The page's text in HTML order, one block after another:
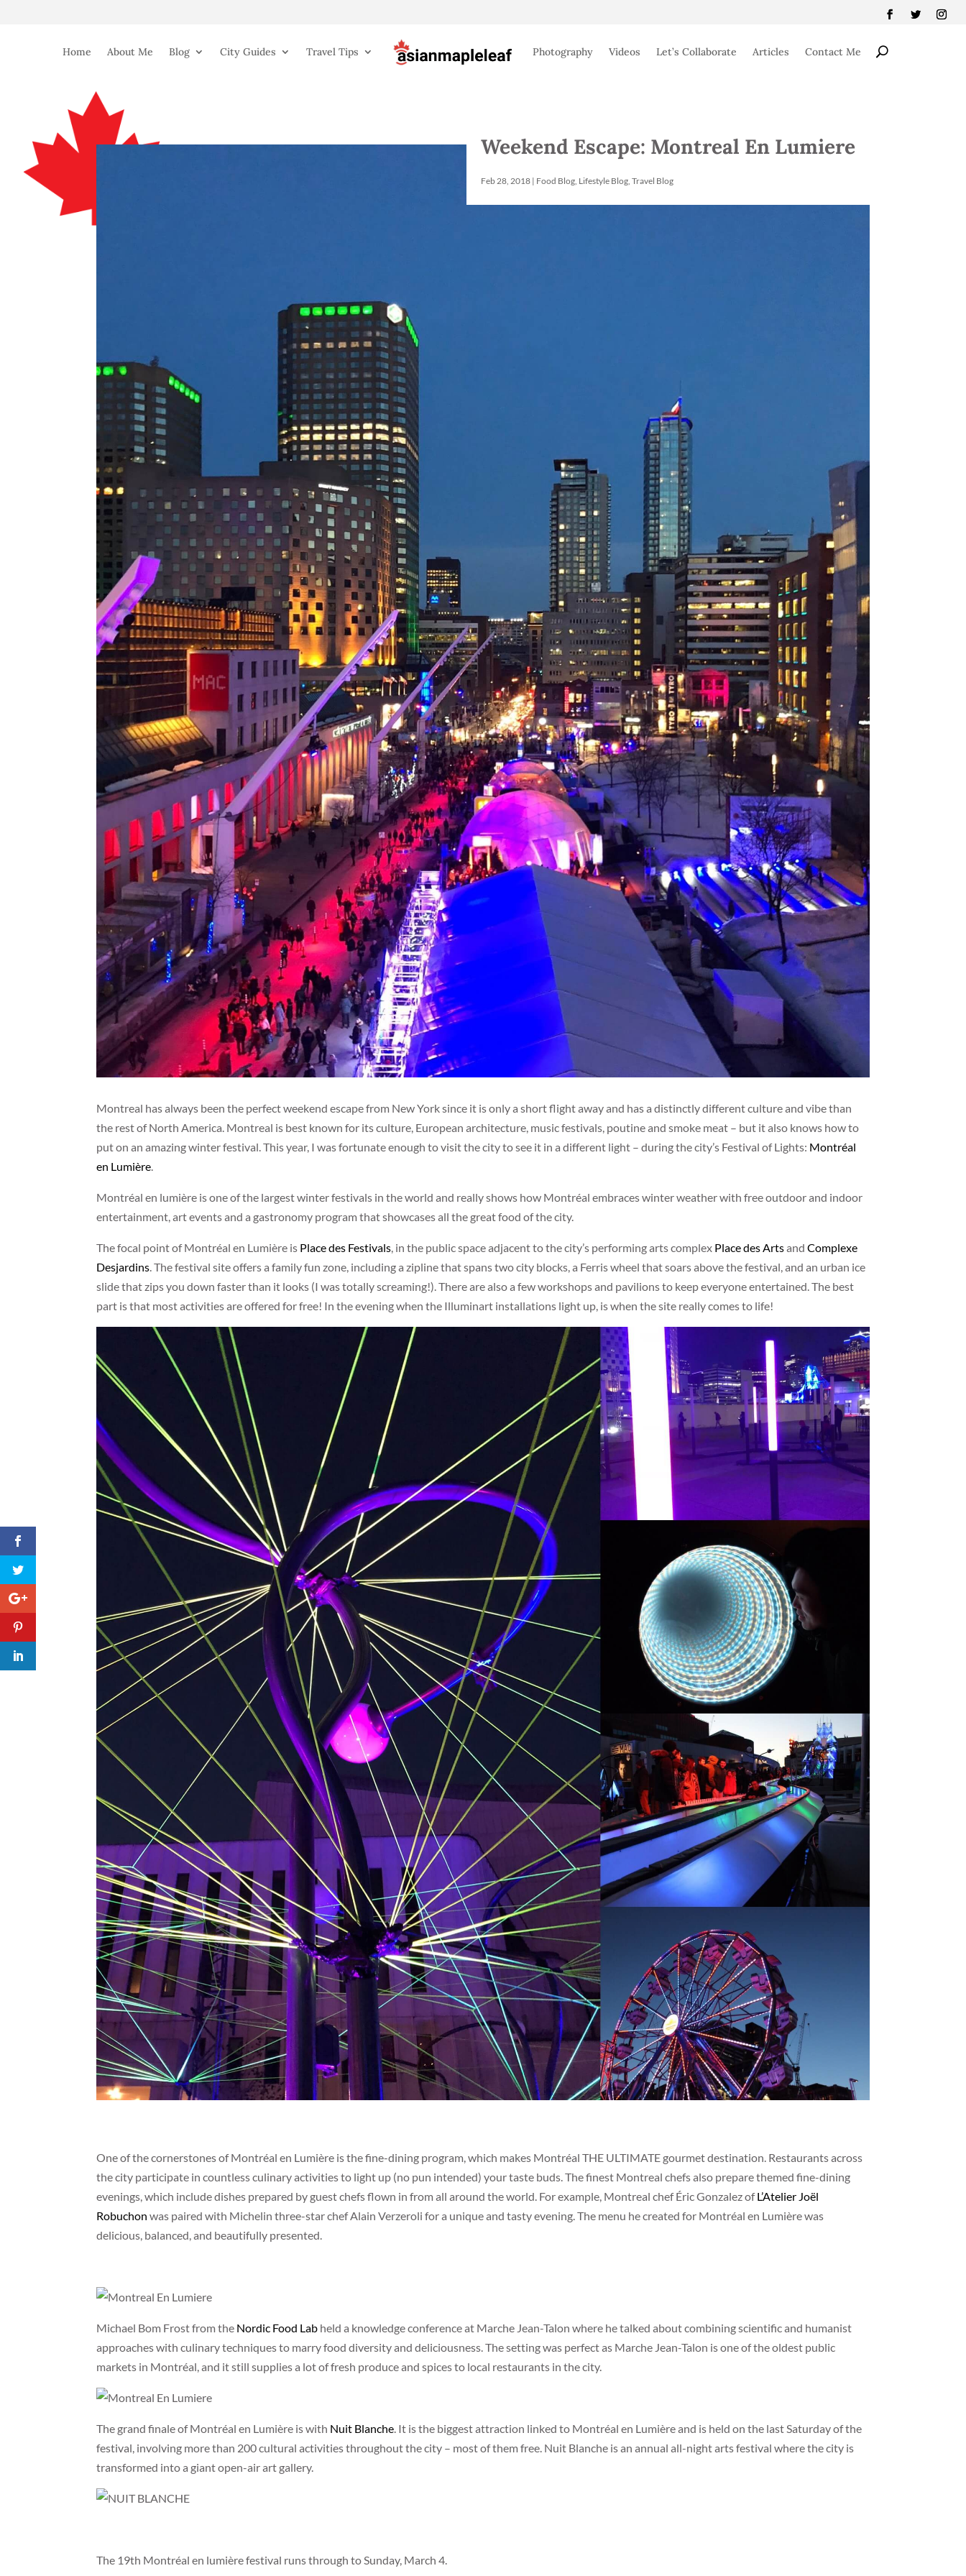
Home About Me Blog City Guides Travel Tips Photography Videos Let’s Collaborate Articles Contact Me
Weekend Escape: Montreal En Lumiere
Feb 28, 2018| Food Blog, Lifestyle Blog, Travel Blog
Montreal has always been the perfect weekend escape from New York since it is only a short flight away and has a distinctly different culture and vibe than
the rest of North America. Montreal is best known for its culture, European architecture, music festivals, poutine and smoke meat – but it also knows how to
put on an amazing winter festival. This year, I was fortunate enough to visit the city to see it in a different light – during the city’s Festival of Lights: Montréal
en Lumière.
Montréal en lumière is one of the largest winter festivals in the world and really shows how Montréal embraces winter weather with free outdoor and indoor
entertainment, art events and a gastronomy program that showcases all the great food of the city.
The focal point of Montréal en Lumière is Place des Festivals, in the public space adjacent to the city’s performing arts complex Place des ArtsandComplexe
Desjardins. The festival site offers a family fun zone, including a zipline that spans two city blocks, a Ferris wheel that soars above the festival, and an urban ice
slide that zips you down faster than it looks (I was totally screaming!). There are also a few workshops and pavilions to keep everyone entertained. The best
part is that most activities are offered for free! In the evening when the Illuminart installations light up, is when the site really comes to life!
One of the cornerstones of Montréal en Lumière is the fine-dining program, which makes Montréal THE ULTIMATE gourmet destination. Restaurants across
the city participate in countless culinary activities to light up (no pun intended) your taste buds. The finest Montreal chefs also prepare themed fine-dining
evenings, which include dishes prepared by guest chefs flown in from all around the world. For example, Montreal chef Éric Gonzalez ofL’Atelier Joël
Robuchon was paired with Michelin three-star chef Alain Verzeroli for a unique and tasty evening. The menu he created for Montréal en Lumière was
delicious, balanced, and beautifully presented.
Michael Bom Frost from the Nordic Food Lab held a knowledge conference at Marche Jean-Talon where he talked about combining scientific and humanist
approaches with culinary techniques to marry food diversity and deliciousness. The setting was perfect as Marche Jean-Talon is one of the oldest public
markets in Montréal, and it still supplies a lot of fresh produce and spices to local restaurants in the city.
The grand finale of Montréal en Lumière is with Nuit Blanche . It is the biggest attraction linked to Montréal en Lumière and is held on the last Saturday of the
festival, involving more than 200 cultural activities throughout the city – most of them free. Nuit Blanche is an annual all-night arts festival where the city is
transformed into a giant open-air art gallery.
The 19th Montréal en lumière festival runs through to Sunday, March 4.